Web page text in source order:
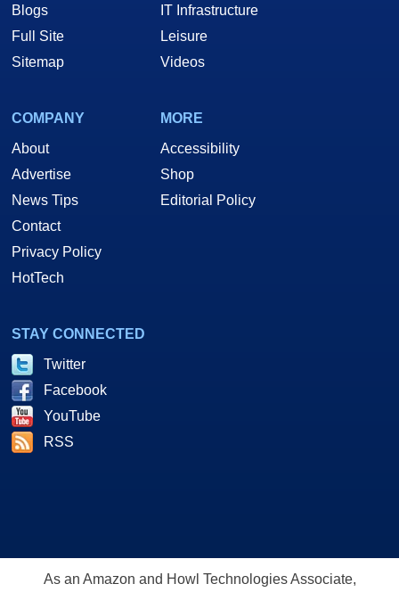
Blogs
Full Site
Sitemap
IT Infrastructure
Leisure
Videos
COMPANY
About
Advertise
News Tips
Contact
Privacy Policy
HotTech
MORE
Accessibility
Shop
Editorial Policy
STAY CONNECTED
Twitter
Facebook
YouTube
RSS
As an Amazon and Howl Technologies Associate,